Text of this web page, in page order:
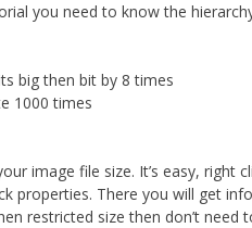
you need to know the
big then bit by 8 times
1000 times
image file size. It’s easy, right
properties. There you will get
restricted size then don’t need